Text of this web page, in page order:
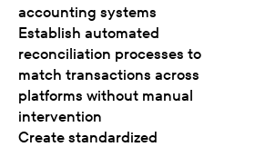
accounting systems
Establish automated
reconciliation processes to
match transactions across
platforms without manual
intervention
Create standardized